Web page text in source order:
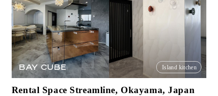
BAY CUBE Island kitchen
Rental Space Streamline, Okayama, Japan